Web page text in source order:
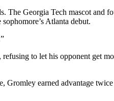
Georgia Tech mascot and
Atlanta debut.
to let his opponent get
earned advantage